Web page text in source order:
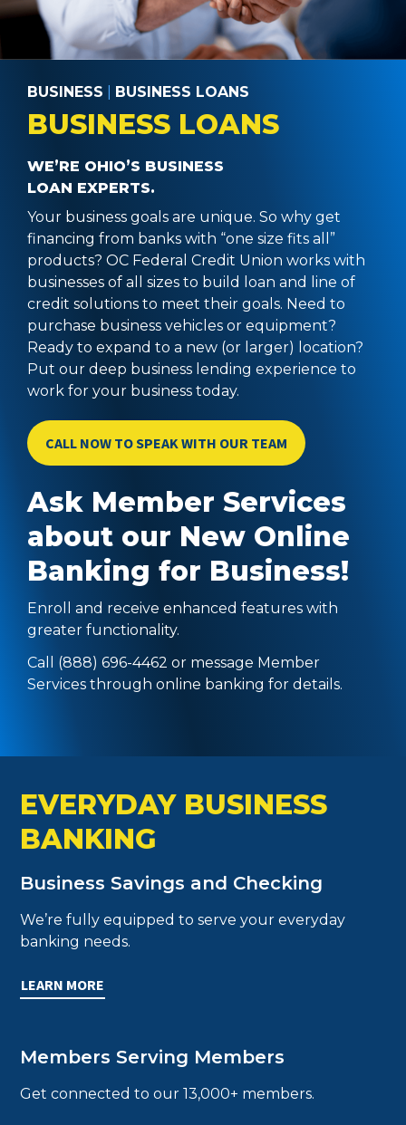
BUSINESS BUSINESS LOANS
BUSINESS LOANS
WE’RE OHIO’S BUSINESS
LOAN EXPERTS.
Your business goals are unique. So why get
financing from banks with “one size fits all”
products? OC Federal Credit Union works with
businesses of all sizes to build loan and line of
credit solutions to meet their goals. Need to
purchase business vehicles or equipment?
Ready to expand to a new (or larger) location?
Put our deep business lending experience to
work for your business today.
CALL NOW TO SPEAK WITH OUR TEAM
Ask Member Services
about our New Online
Banking for Business!
Enroll and receive enhanced features with
greater functionality.
Call (888) 696-4462 or message Member
Services through online banking for details.
EVERYDAY BUSINESS
BANKING
Business Savings and Checking
We’re fully equipped to serve your everyday
banking needs.
LEARN MORE
Members Serving Members
Get connected to our 13,000+ members.